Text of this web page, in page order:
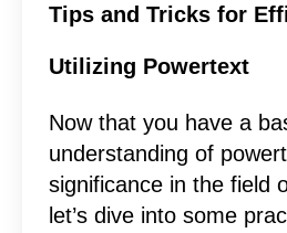
Tips and Tricks for
Utilizing Powertext
Now that you have a
understanding of
significance in the field
let’s dive into some